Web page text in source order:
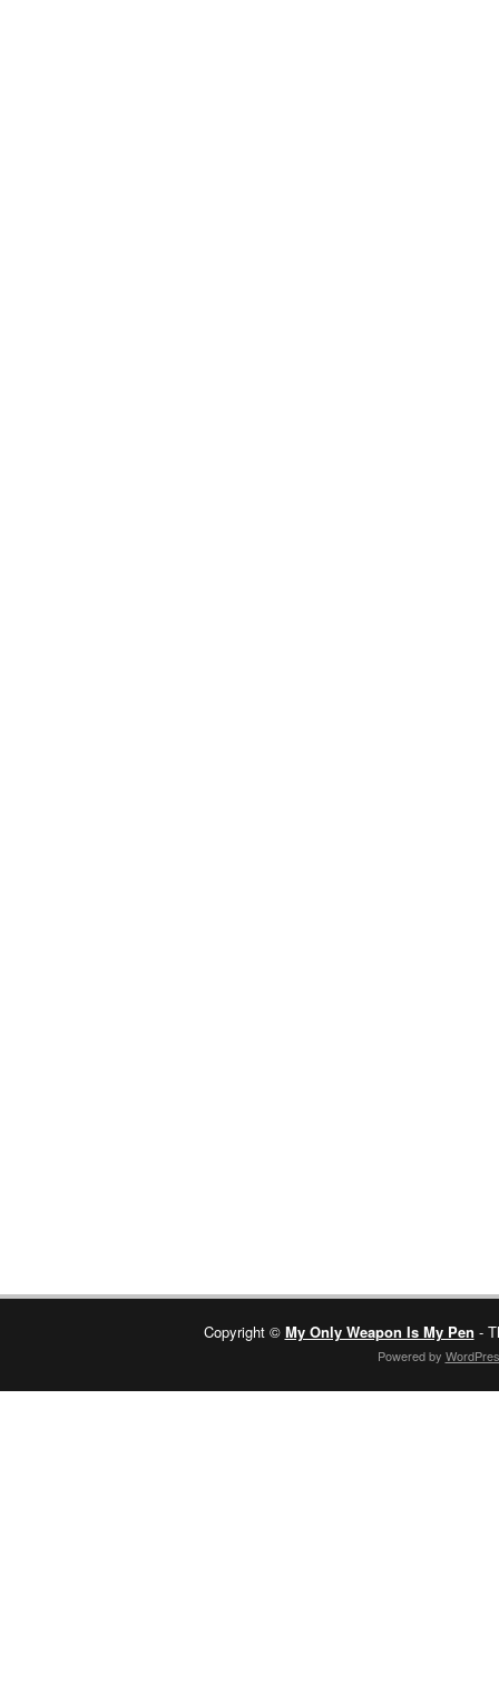
Copyright © My Only Weapon Is My Pen -
Powered by